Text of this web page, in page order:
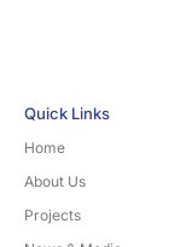
Quick Links
Home
About Us
Projects